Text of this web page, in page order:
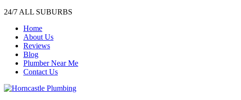
24/7 ALL SUBURBS
Home
About Us
Reviews
Blog
Plumber Near Me
Contact Us